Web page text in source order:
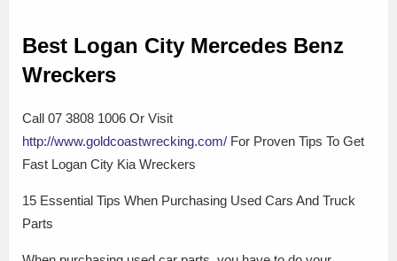
Best Logan City Mercedes Benz
Wreckers
Call 07 3808 1006 Or Visit
http://www.goldcoastwrecking.com/ For Proven Tips To Get
Fast Logan City Kia Wreckers
15 Essential Tips When Purchasing Used Cars And Truck
Parts